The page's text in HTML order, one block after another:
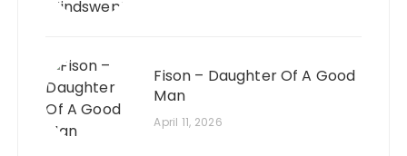
Fison – Daughter Of A Good
Man
April 11, 2026